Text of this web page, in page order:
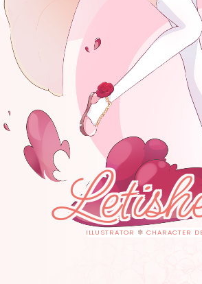
ILLUSTRATOR ✽ CHARACTER